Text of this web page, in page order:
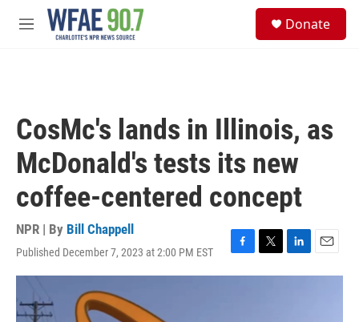
Skip to main content
M
Donate
CosMc's lands in Illinois, as
McDonald's tests its new
coffee-centered concept
NPR | By Bill Chappell
Published December 7, 2023 at 2:00 PM EST
F
a
T
w
L
i
E
m